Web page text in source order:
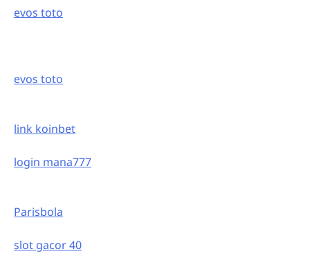
evos toto
evos toto
link koinbet
login mana777
Parisbola
slot gacor 40